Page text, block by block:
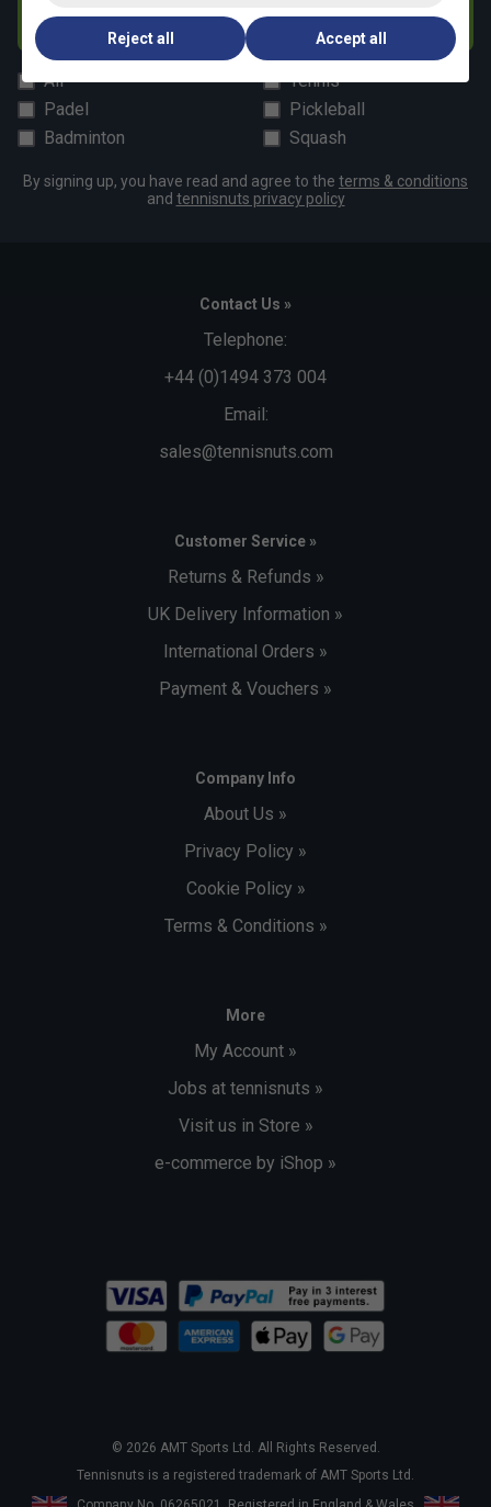
Subscribe
All
Tennis
Padel
Pickleball
Badminton
Squash
By signing up, you have read and agree to the terms & conditions
and tennisnuts privacy policy
Contact Us »
Telephone:
+44 (0)1494 373 004
Email:
sales@tennisnuts.com
Customer Service »
Returns & Refunds »
UK Delivery Information »
International Orders »
Payment & Vouchers »
Company Info
About Us »
Privacy Policy »
Cookie Policy »
Terms & Conditions »
More
My Account »
Jobs at tennisnuts »
Visit us in Store »
e-commerce by iShop »
© 2026 AMT Sports Ltd. All Rights Reserved.
Tennisnuts is a registered trademark of AMT Sports Ltd.
Reject all Accept all